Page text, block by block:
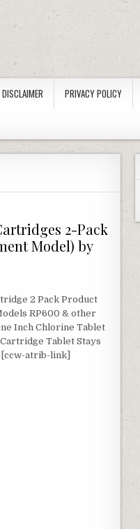
PRIVACY POLICY
2-Pack
Model) by
D POOL FILTER CARTRIDGES 2-PACK
2 Pack Product
RP600 & other
Inch Chlorine Tablet
Tablet Stays
[ccw-atrib-link]
FILTER CARTRIDGES 2-PACK